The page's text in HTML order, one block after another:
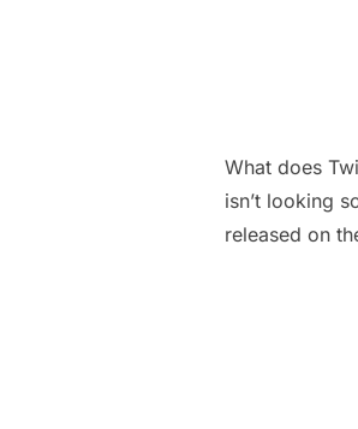
What does
isn’t looking
released on